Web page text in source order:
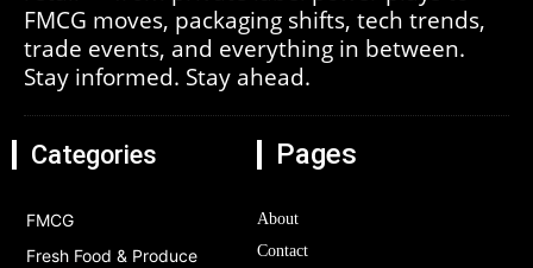
FMCG moves, packaging shifts, tech trends,
trade events, and everything in between.
Stay informed. Stay ahead.
Categories
FMCG
Fresh Food & Produce
Pages
About
Contact